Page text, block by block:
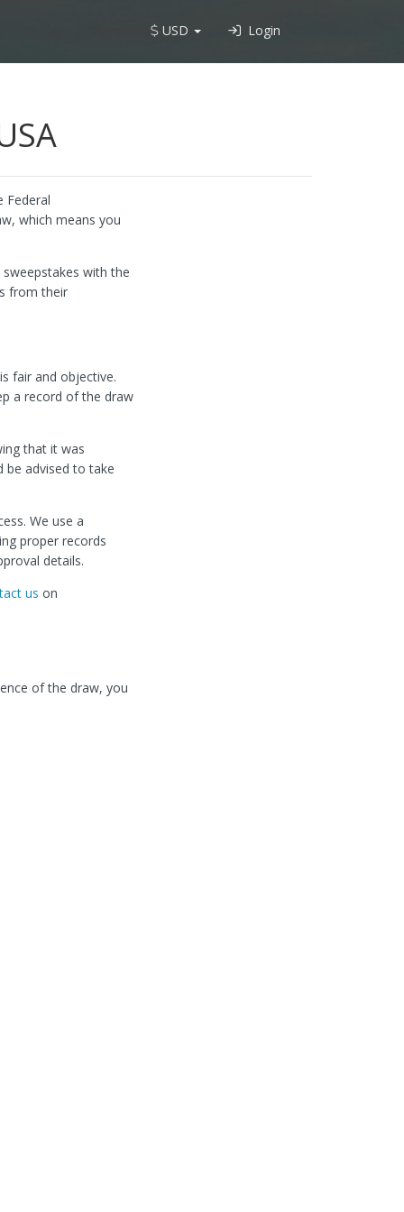
USD Login
Federal
which means you
with the
from their
fair and objective.
a record of the draw
that it was
be advised to take
We use a
proper records
details.
us on
of the draw, you